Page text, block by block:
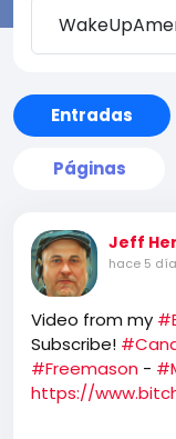
Entradas
Páginas
Jeff
hace 5
Video from my
Subscribe!
#Freemason -
https://